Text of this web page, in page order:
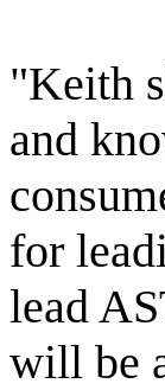
"Keith
and
for
lead
will be